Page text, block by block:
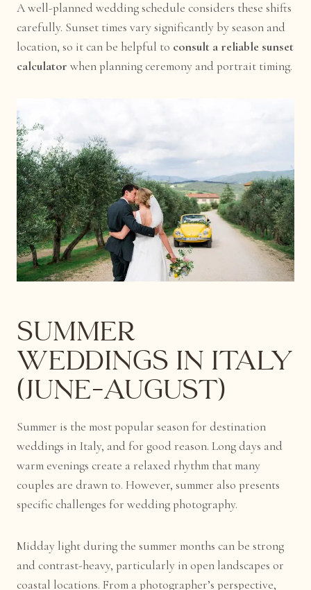
A well-planned wedding schedule considers these shifts
carefully. Sunset times vary significantly by season and
location, so it can be helpful to consult a reliable sunset
calculator when planning ceremony and portrait timing.
Summer
Weddings in Italy
(June–August)
Summer is the most popular season for destination
weddings in Italy, and for good reason. Long days and
warm evenings create a relaxed rhythm that many
couples are drawn to. However, summer also presents
specific challenges for wedding photography.
Midday light during the summer months can be strong
and contrast-heavy, particularly in open landscapes or
coastal locations. From a photographer’s perspective,